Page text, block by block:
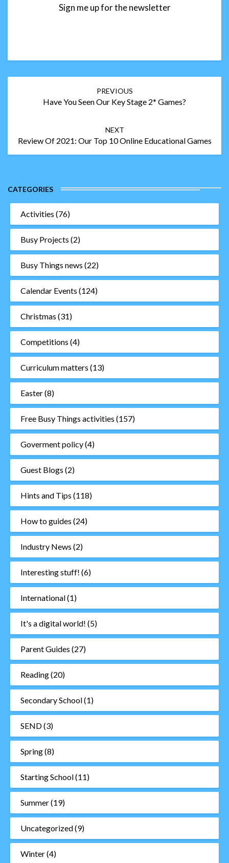
Sign me up for the newsletter
PREVIOUS
Have You Seen Our Key Stage 2* Games?
NEXT
Review Of 2021: Our Top 10 Online Educational Games
CATEGORIES
Activities (76)
Busy Projects (2)
Busy Things news (22)
Calendar Events (124)
Christmas (31)
Competitions (4)
Curriculum matters (13)
Easter(8)
Free Busy Things activities (157)
Goverment policy(4)
Guest Blogs (2)
Hints and Tips (118)
How to guides (24)
Industry News (2)
Interesting stuff! (6)
International(1)
It's a digital world! (5)
Parent Guides (27)
Reading(20)
Secondary School(1)
SEND(3)
Spring(8)
Starting School(11)
Summer(19)
Uncategorized(9)
Winter(4)